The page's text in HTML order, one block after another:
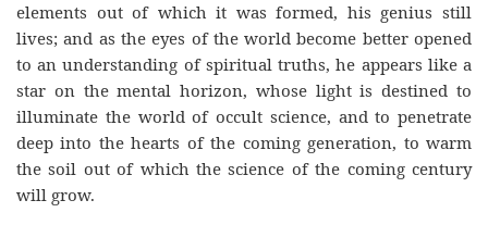
elements out of which it was formed, his genius still
lives; and as the eyes of the world become better opened
to an understanding of spiritual truths, he appears like a
star on the mental horizon, whose light is destined to
illuminate the world of occult science, and to penetrate
deep into the hearts of the coming generation, to warm
the soil out of which the science of the coming century
will grow.